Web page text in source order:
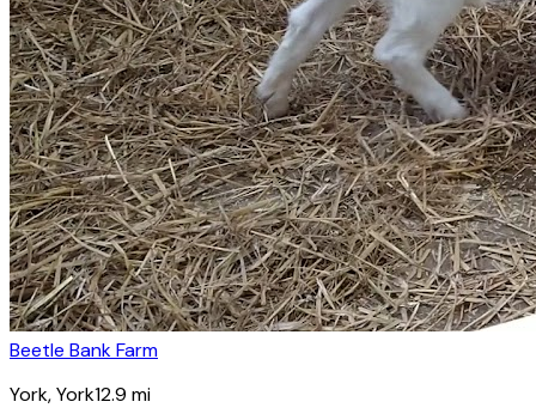
Beetle Bank Farm
York, York12.9 mi